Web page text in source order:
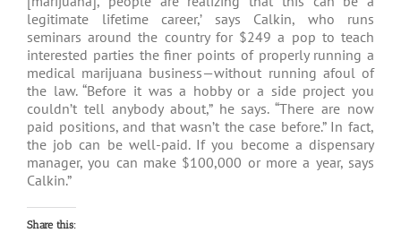
legitimate lifetime career,’ says Calkin, who runs
seminars around the country for $249 a pop to teach
interested parties the finer points of properly running a
medical marijuana business—without running afoul of
the law. “Before it was a hobby or a side project you
couldn’t tell anybody about,” he says. “There are now
paid positions, and that wasn’t the case before.” In fact,
the job can be well-paid. If you become a dispensary
manager, you can make $100,000 or more a year, says
Calkin.”
Share this: